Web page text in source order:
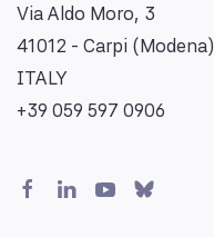
Via Aldo Moro, 3
41012 - Carpi (Modena)
ITALY
+39 059 597 0906